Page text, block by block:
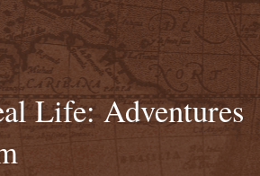
Life: Adventures